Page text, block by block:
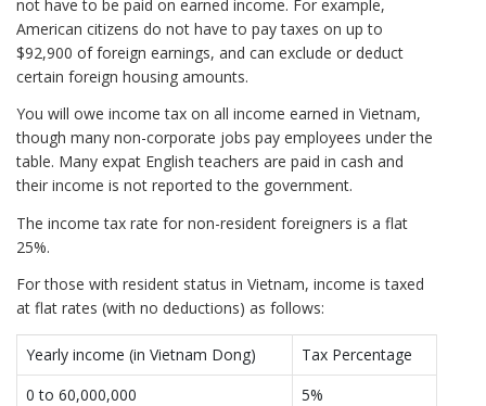
not have to be paid on earned income. For example,
American citizens do not have to pay taxes on up to
$92,900 of foreign earnings, and can exclude or deduct
certain foreign housing amounts.
You will owe income tax on all income earned in Vietnam,
though many non-corporate jobs pay employees under the
table. Many expat English teachers are paid in cash and
their income is not reported to the government.
The income tax rate for non-resident foreigners is a flat
25%.
For those with resident status in Vietnam, income is taxed
at flat rates (with no deductions) as follows:
Yearly income (in Vietnam Dong)
Tax Percentage
0 to 60,000,000
5%